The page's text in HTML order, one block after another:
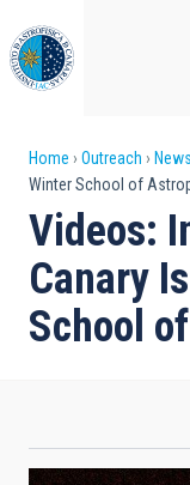
to
main
content
Breadcrumb
Home Outreach News
Winter School of
Videos:
Canary
School